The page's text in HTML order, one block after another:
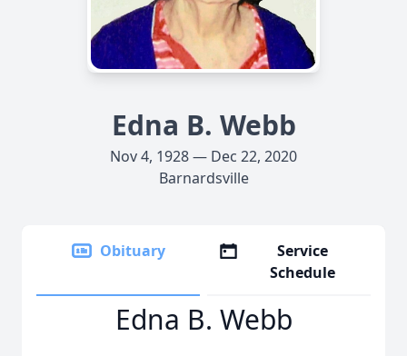
Edna B. Webb
Nov 4, 1928 — Dec 22, 2020
Barnardsville
Obituary
Service
Schedule
Edna B. Webb